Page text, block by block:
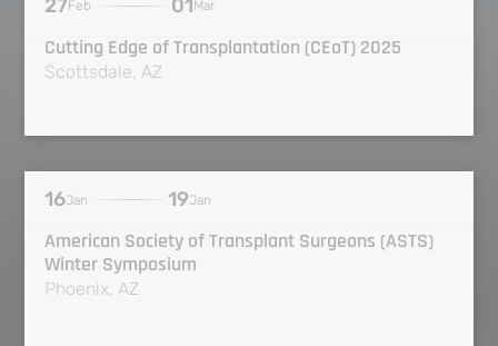
27Feb 01 Mar
Cutting Edge of Transplantation (CEoT) 2025
Scottsdale, AZ
16Jan 19Jan
American Society of Transplant Surgeons (ASTS)
Winter Symposium
Phoenix, AZ